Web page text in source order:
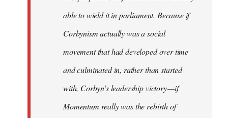
able to wield it in parliament. Because if
Corbynism actually was a social
movement that had developed over time
and culminated in, rather than started
with, Corbyn’s leadership victory — if
Momentum really was the rebirth of